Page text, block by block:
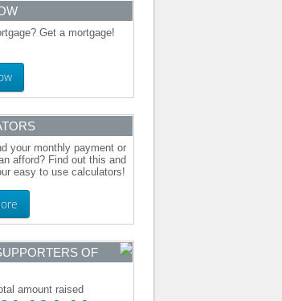
Get a mortgage!
your monthly payment or
afford? Find out this and
easy to use calculators!
OF
amount raised